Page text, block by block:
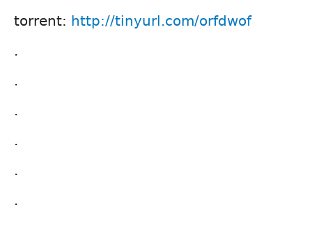
torrent: http://tinyurl.com/orfdwof
.
.
.
.
.
.